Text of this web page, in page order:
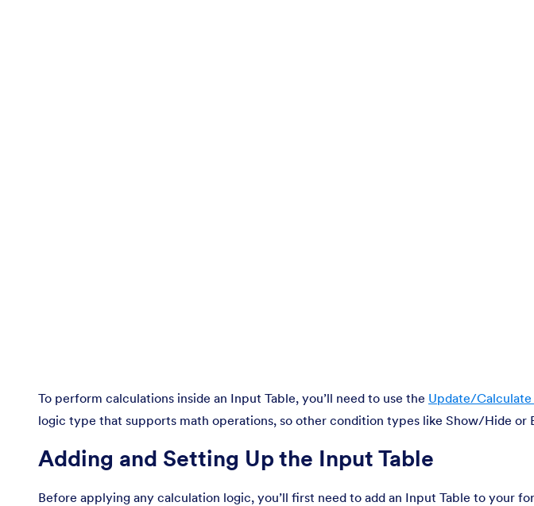
To perform calculations inside an Input Table, you’ll need to use the Update/
logic type that supports math operations, so other condition types like Show/Hide or
Adding and Setting Up the Input Table
Before applying any calculation logic, you’ll first need to add an Input Table to your